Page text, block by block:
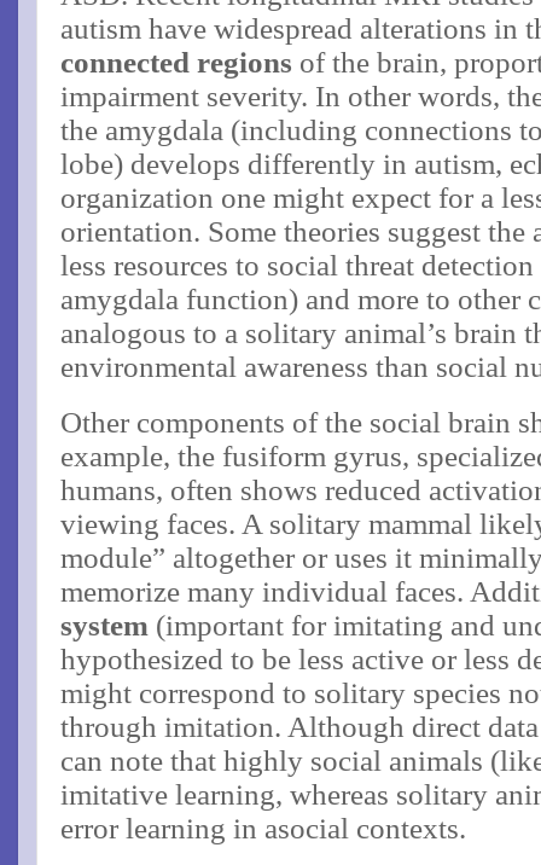
autism have widespread alterations in
connected regions of the brain,
impairment severity​. In other words,
the amygdala (including connections
lobe) develops differently in autism,
organization one might expect for a
orientation. Some theories suggest
less resources to social threat
amygdala function) and more to other
analogous to a solitary animal’s brain
environmental awareness than social
Other components of the social brain
example, the fusiform gyrus,
humans, often shows reduced
viewing faces​. A solitary mammal
module” altogether or uses it
memorize many individual faces.
system (important for imitating and
hypothesized to be less active or less
might correspond to solitary species
through imitation. Although direct
can note that highly social animals
imitative learning, whereas solitary
error learning in asocial contexts.